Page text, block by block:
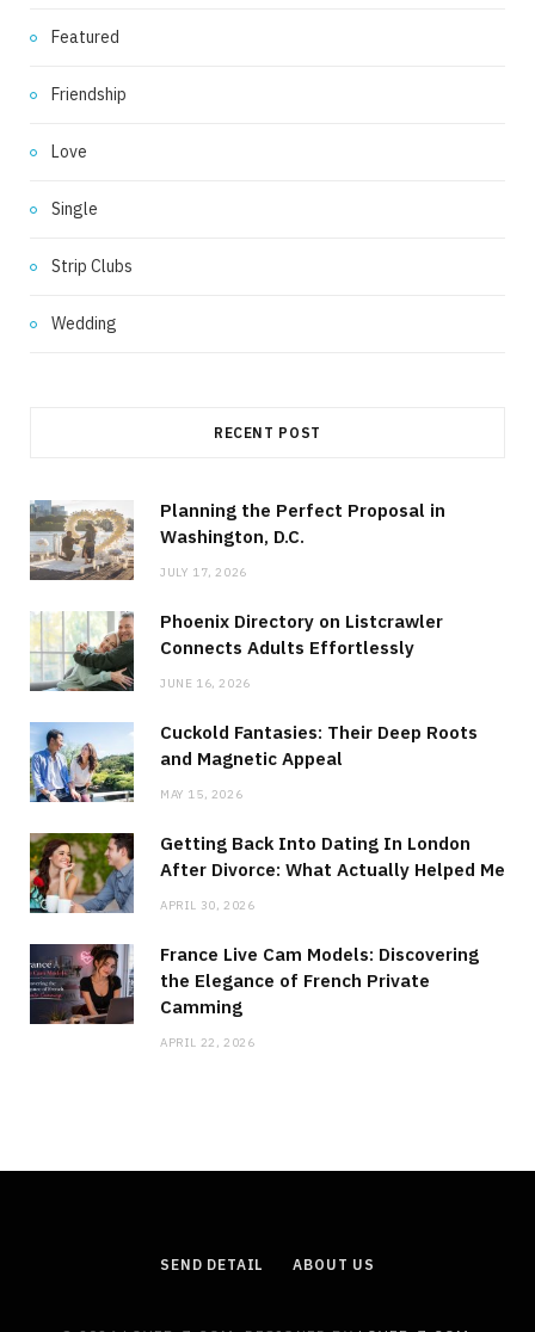
Featured
Friendship
Love
Single
Strip Clubs
Wedding
RECENT POST
Planning the Perfect Proposal in
Washington, D.C.
JULY 17, 2026
Phoenix Directory on Listcrawler
Connects Adults Effortlessly
JUNE 16, 2026
Cuckold Fantasies: Their Deep Roots
and Magnetic Appeal
MAY 15, 2026
Getting Back Into Dating In London
After Divorce: What Actually Helped Me
APRIL 30, 2026
France Live Cam Models: Discovering
the Elegance of French Private
Camming
APRIL 22, 2026
SEND DETAIL ABOUT US